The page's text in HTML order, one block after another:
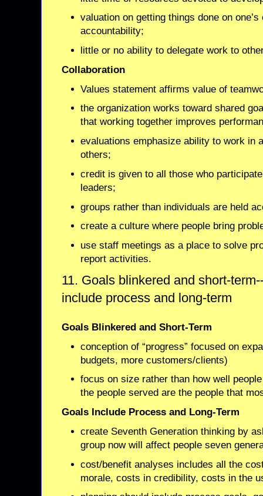
valuation on getting things done on
accountability;
little or no ability to delegate work to
Collaboration
Values statement affirms value of
the organization works toward shared
that working together improves
evaluations emphasize ability to work in
others;
credit is given to all those who
leaders;
groups rather than individuals are held
create a culture where people bring
use staff meetings as a place to solve
report activities.
11. Goals blinkered and short-
include process and long-term
Goals Blinkered and Short-Term
conception of “progress” focused on
budgets, more customers/clients)
focus on size rather than how well
the people served are the people that
Goals Include Process and Long-Term
create Seventh Generation thinking by
group now will affect people seven
cost/benefit analyses includes all the
morale, costs in credibility, costs in the